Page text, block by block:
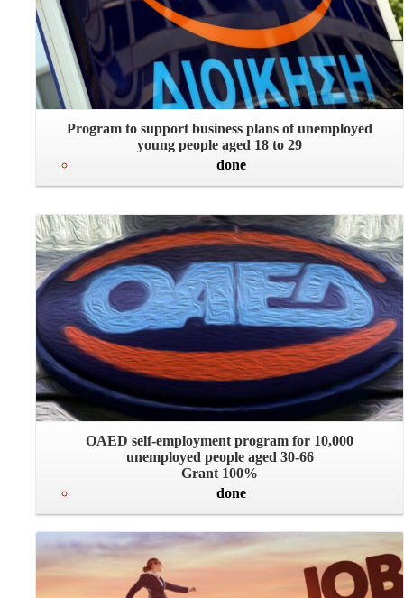
Program to support business plans of unemployed
young people aged 18 to 29
done
OAED self-employment program for 10,000
unemployed people aged 30-66
Grant 100%
done